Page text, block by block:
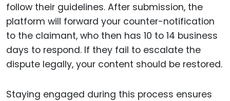
follow their guidelines. After submission, the
platform will forward your counter-notification
to the claimant, who then has 10 to 14 business
days to respond. If they fail to escalate the
dispute legally, your content should be restored.
Staying engaged during this process ensures